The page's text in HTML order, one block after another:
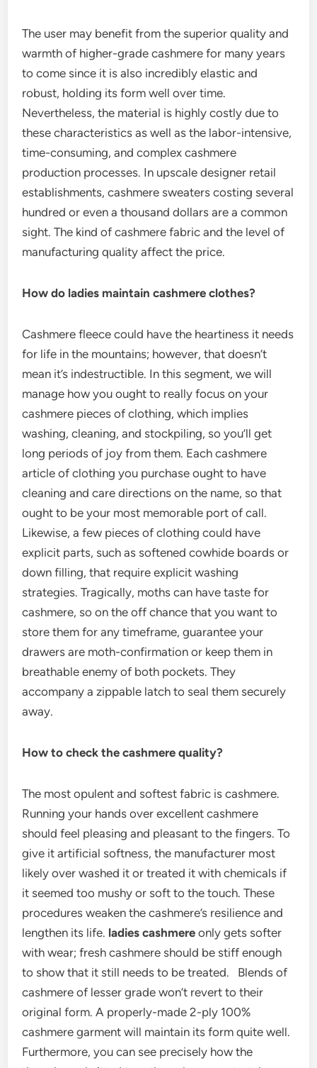
The user may benefit from the superior quality and
warmth of higher-grade cashmere for many years
to come since it is also incredibly elastic and
robust, holding its form well over time.
Nevertheless, the material is highly costly due to
these characteristics as well as the labor-intensive,
time-consuming, and complex cashmere
production processes. In upscale designer retail
establishments, cashmere sweaters costing several
hundred or even a thousand dollars are a common
sight. The kind of cashmere fabric and the level of
manufacturing quality affect the price.
How do ladies maintain cashmere clothes?
Cashmere fleece could have the heartiness it needs
for life in the mountains; however, that doesn’t
mean it’s indestructible. In this segment, we will
manage how you ought to really focus on your
cashmere pieces of clothing, which implies
washing, cleaning, and stockpiling, so you’ll get
long periods of joy from them. Each cashmere
article of clothing you purchase ought to have
cleaning and care directions on the name, so that
ought to be your most memorable port of call.
Likewise, a few pieces of clothing could have
explicit parts, such as softened cowhide boards or
down filling, that require explicit washing
strategies. Tragically, moths can have taste for
cashmere, so on the off chance that you want to
store them for any timeframe, guarantee your
drawers are moth-confirmation or keep them in
breathable enemy of both pockets. They
accompany a zippable latch to seal them securely
away.
How to check the cashmere quality?
The most opulent and softest fabric is cashmere.
Running your hands over excellent cashmere
should feel pleasing and pleasant to the fingers. To
give it artificial softness, the manufacturer most
likely over washed it or treated it with chemicals if
it seemed too mushy or soft to the touch. These
procedures weaken the cashmere’s resilience and
lengthen its life. ladies cashmereonly gets softer
with wear; fresh cashmere should be stiff enough
to show that it still needs to be treated. Blends of
cashmere of lesser grade won’t revert to their
original form. A properly-made 2-ply 100%
cashmere garment will maintain its form quite well.
Furthermore, you can see precisely how the